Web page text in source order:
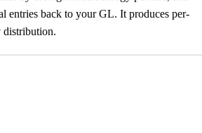
entries back to your GL. It produces per-
distribution.